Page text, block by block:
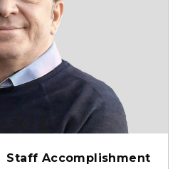
Staff Accomplishment